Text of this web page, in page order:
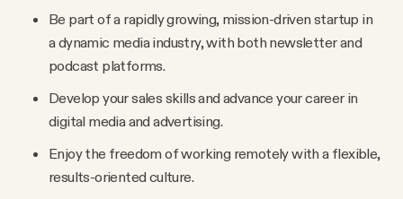
Be part of a rapidly growing, mission-driven startup in
a dynamic media industry, with both newsletter and
podcast platforms.
Develop your sales skills and advance your career in
digital media and advertising.
Enjoy the freedom of working remotely with a flexible,
results-oriented culture.